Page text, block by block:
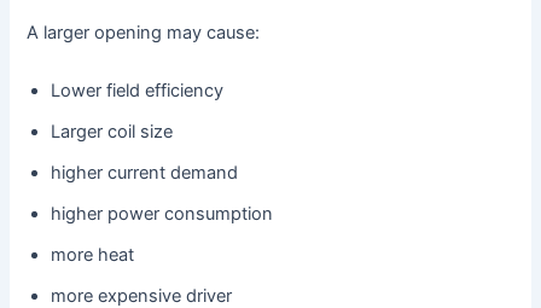
A larger opening may cause:
Lower field efficiency
Larger coil size
higher current demand
higher power consumption
more heat
more expensive driver